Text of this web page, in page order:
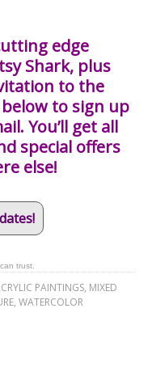
edge
Shark, plus
to the
to sign up
You’ll get all
special offers
else!
trust.
PAINTINGS, MIXED
, WATERCOLOR